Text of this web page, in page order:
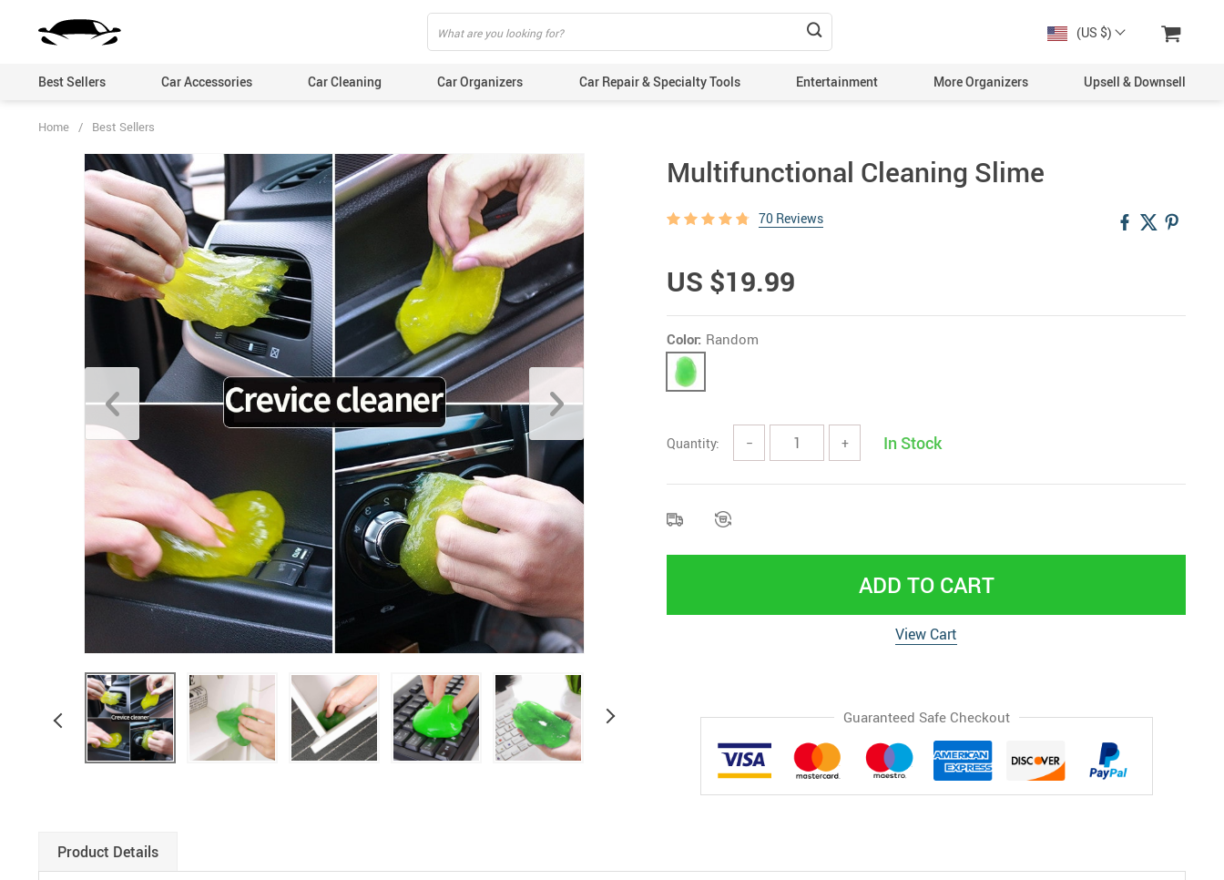
(US $)
Best Sellers Car Accessories Car Cleaning Car Organizers Car Repair & Specialty Tools Entertainment More Organizers Upsell & Downsell
Home / Best Sellers
Multifunctional Cleaning Slime
70 Reviews
US $19.99
Color: Random
Quantity: − + In Stock
ADD TO CART
View Cart
Guaranteed Safe Checkout
Product Details